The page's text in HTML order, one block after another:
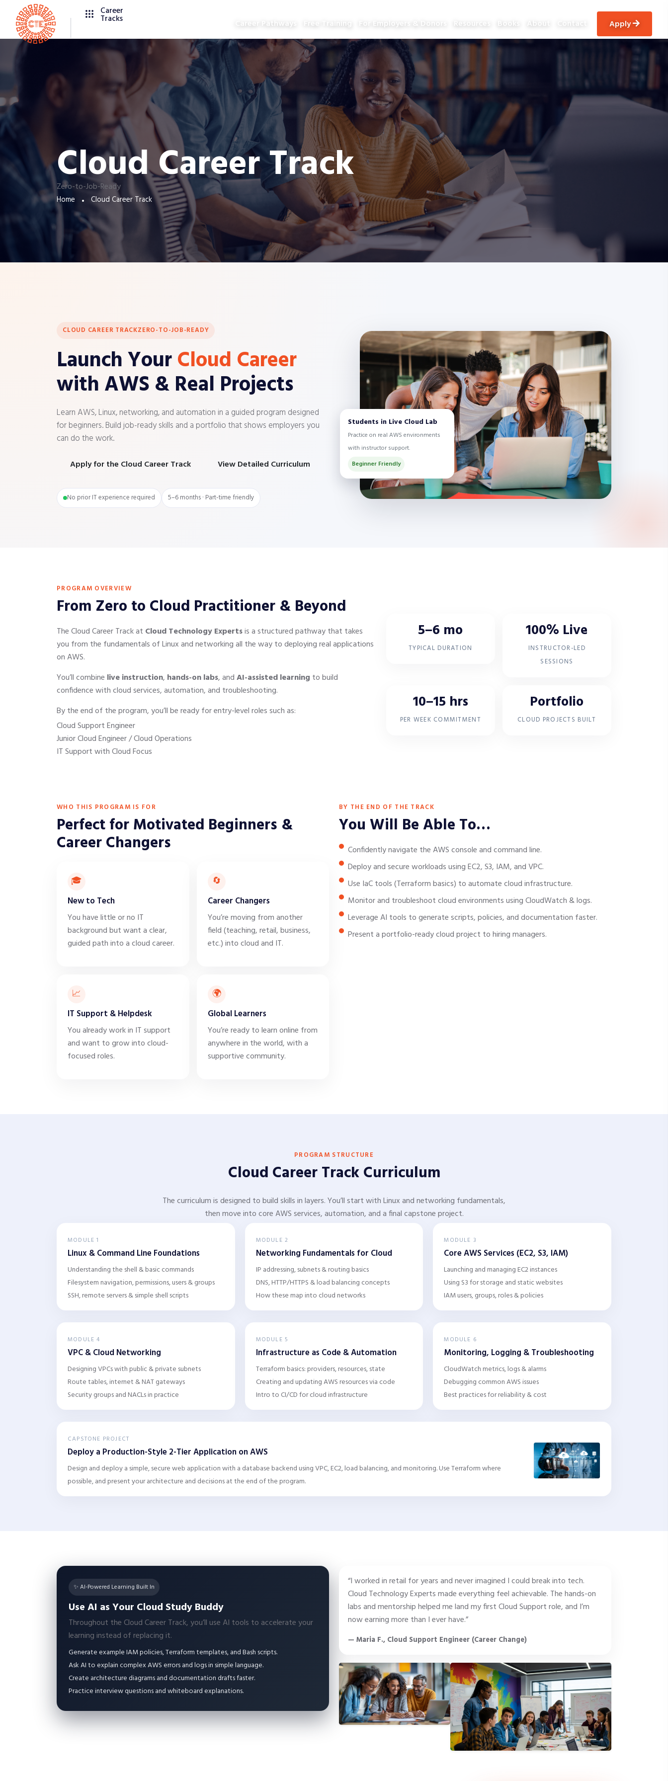
Career
Tracks Career Pathways Free Training For Employers & Donors Resources Books About apply
Cloud Career Track
Zero-to-Job-Ready
Home Cloud Career Track
CLOUD CAREER TRACKZERO-TO-JOB-READY
Launch YourCloud Career
with AWS & Real Projects
Learn AWS, Linux, networking, and automation in a guided program designed
for beginners. Build job-ready skills and a portfolio that shows employers you
can do the work.
Apply for the Cloud Career Track View Detailed Curriculum
No prior IT experience required 5–6 months · Part-time friendly
Students in Live Cloud Lab
Practice on real AWS environments
with instructor support.
Beginner Friendly
PROGRAM OVERVIEW
From Zero to Cloud Practitioner & Beyond
The Cloud Career Track at Cloud Technology Expertsis a structured pathway that takes
you from the fundamentals of Linux and networking all the way to deploying real applications
on AWS.
You’ll combine live instruction, hands-on labs, andAI-assisted learning to build
confidence with cloud services, automation, and troubleshooting.
By the end of the program, you’ll be ready for entry-level roles such as:
Cloud Support Engineer
Junior Cloud Engineer / Cloud Operations
IT Support with Cloud Focus
5–6 mo
TYPICAL DURATION
100% Live
INSTRUCTOR-LED
SESSIONS
10–15 hrs
PER WEEK COMMITMENT
Portfolio
CLOUD PROJECTS BUILT
WHO THIS PROGRAM IS FOR
Perfect for Motivated Beginners &
Career Changers
🎓
New to Tech
You have little or no IT
background but want a clear,
guided path into a cloud career.
🔄
Career Changers
You’re moving from another
field (teaching, retail, business,
etc.) into cloud and IT.
📈
IT Support & Helpdesk
You already work in IT support
and want to grow into cloud-
focused roles.
🌍
Global Learners
You’re ready to learn online from
anywhere in the world, with a
supportive community.
BY THE END OF THE TRACK
You Will Be Able To…
Confidently navigate the AWS console and command line.
Deploy and secure workloads using EC2, S3, IAM, and VPC.
Use IaC tools (Terraform basics) to automate cloud infrastructure.
Monitor and troubleshoot cloud environments using CloudWatch & logs.
Leverage AI tools to generate scripts, policies, and documentation faster.
Present a portfolio-ready cloud project to hiring managers.
PROGRAM STRUCTURE
Cloud Career Track Curriculum
The curriculum is designed to build skills in layers. You’ll start with Linux and networking fundamentals,
then move into core AWS services, automation, and a final capstone project.
MODULE 1
Linux & Command Line Foundations
Understanding the shell & basic commands
Filesystem navigation, permissions, users & groups
SSH, remote servers & simple shell scripts
MODULE 2
Networking Fundamentals for Cloud
IP addressing, subnets & routing basics
DNS, HTTP/HTTPS & load balancing concepts
How these map into cloud networks
MODULE 3
Core AWS Services (EC2, S3, IAM)
Launching and managing EC2 instances
Using S3 for storage and static websites
IAM users, groups, roles & policies
MODULE 4
VPC & Cloud Networking
Designing VPCs with public & private subnets
Route tables, internet & NAT gateways
Security groups and NACLs in practice
MODULE 5
Infrastructure as Code & Automation
Terraform basics: providers, resources, state
Creating and updating AWS resources via code
Intro to CI/CD for cloud infrastructure
MODULE 6
Monitoring, Logging & Troubleshooting
CloudWatch metrics, logs & alarms
Debugging common AWS issues
Best practices for reliability & cost
CAPSTONE PROJECT
Deploy a Production-Style 2-Tier Application on AWS
Design and deploy a simple, secure web application with a database backend using VPC, EC2, load balancing, and monitoring. Use Terraform where
possible, and present your architecture and decisions at the end of the program.
✨ AI-Powered Learning Built In
Use AI as Your Cloud Study Buddy
Throughout the Cloud Career Track, you’ll use AI tools to accelerate your
learning instead of replacing it.
Generate example IAM policies, Terraform templates, and Bash scripts.
Ask AI to explain complex AWS errors and logs in simple language.
Create architecture diagrams and documentation drafts faster.
Practice interview questions and whiteboard explanations.
“I worked in retail for years and never imagined I could break into tech.
Cloud Technology Experts made everything feel achievable. The hands-on
labs and mentorship helped me land my first Cloud Support role, and I’m
now earning more than I ever have.”
— Maria F., Cloud Support Engineer (Career Change)